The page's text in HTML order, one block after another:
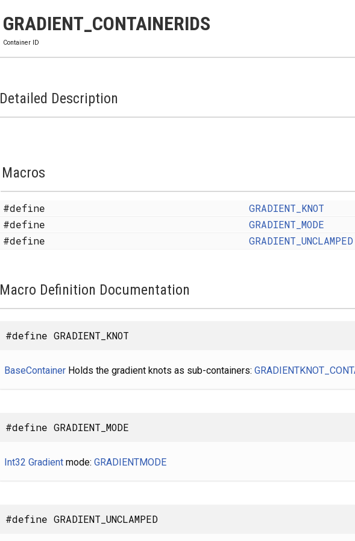
GRADIENT_CONTAINERIDS
Container ID
Detailed Description
Macros
#define
GRADIENT_KNOT
#define
GRADIENT_MODE
#define
GRADIENT_UNCLAMPED
Macro Definition Documentation
#define GRADIENT_KNOT
BaseContainerHolds the gradient knots as sub-containers:
#define GRADIENT_MODE
Int32 Gradientmode: GRADIENTMODE
#define GRADIENT_UNCLAMPED